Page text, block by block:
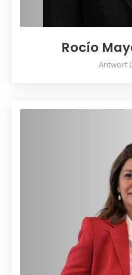
Rocío
Antwort